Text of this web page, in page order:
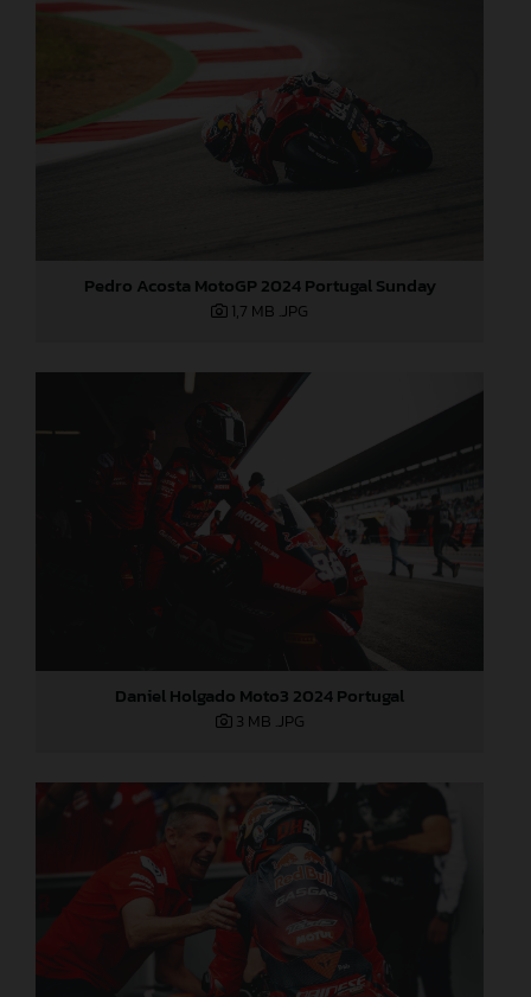
Pedro Acosta MotoGP 2024 Portugal Sunday
1,7 MB .JPG
Daniel Holgado Moto3 2024 Portugal
3 MB .JPG